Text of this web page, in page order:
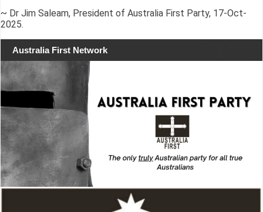
~ Dr Jim Saleam, President of Australia First Party, 17-Oct-
2025.
Australia First Network